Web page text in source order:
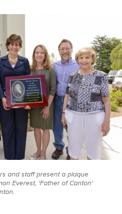
and staff present a plaque
Everest, 'Father of Canton'